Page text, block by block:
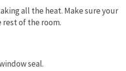
all the heat. Make sure your
rest of the room.
seal.